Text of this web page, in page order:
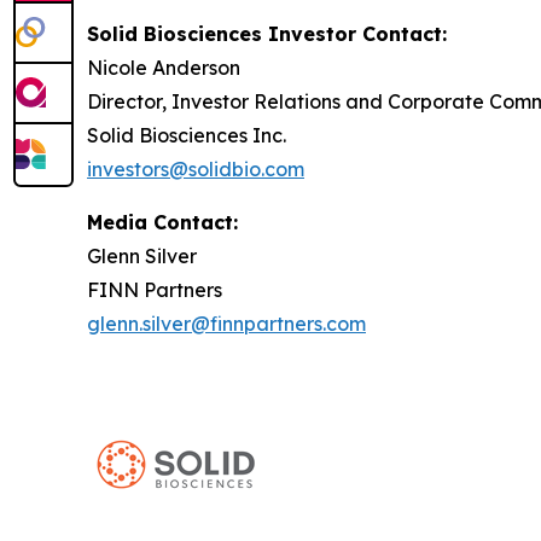
Solid Biosciences Investor Contact:
Nicole Anderson
Director, Investor Relations and Corporate
Solid Biosciences Inc.
investors@solidbio.com
Media Contact:
Glenn Silver
FINN Partners
glenn.silver@finnpartners.com